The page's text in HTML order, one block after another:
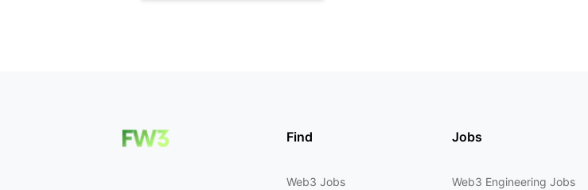
Find
Web3 Jobs
Jobs
Web3 Engineering Jobs